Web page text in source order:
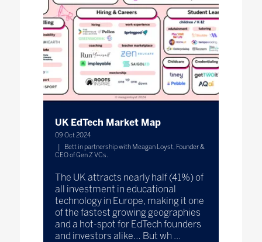
UK EdTech Market Map
09 Oct 2024
Bett in partnership with Meagan Loyst, Founder &
CEO of Gen Z VCs.
The UK attracts nearly half (41%) of
all investment in educational
technology in Europe, making it one
of the fastest growing geographies
and a hot-spot for EdTech founders
and investors alike… But wh ...